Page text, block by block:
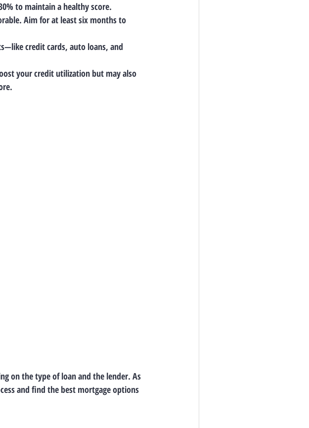
to maintain a healthy score.
Aim for at least six months to
credit cards, auto loans, and
your credit utilization but may also
on the type of loan and the lender. As
and find the best mortgage options